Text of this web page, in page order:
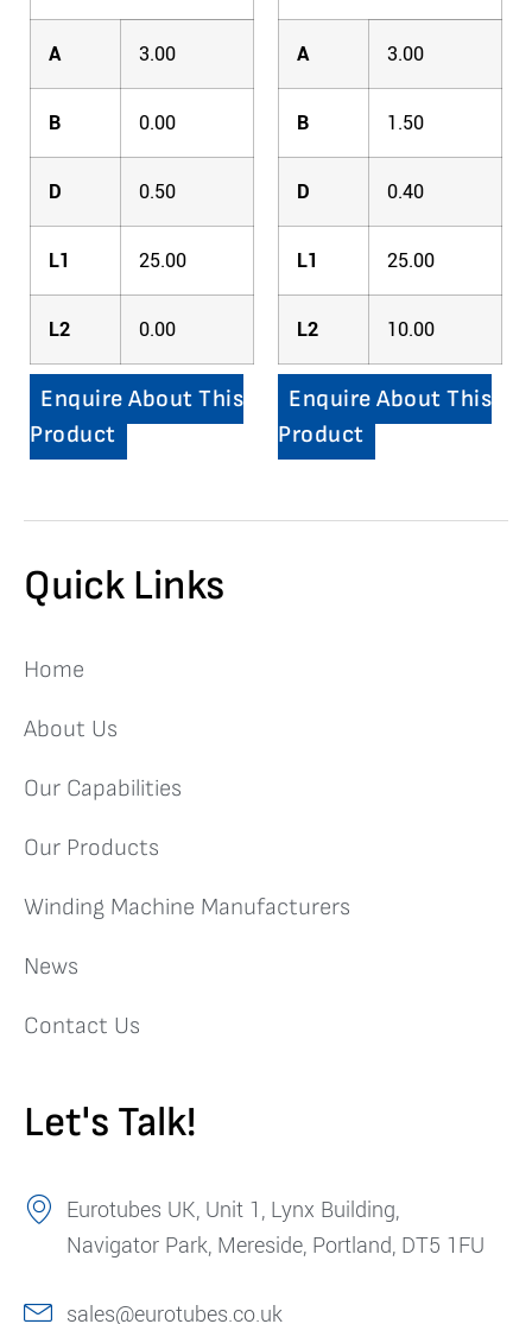
A 3.00
B 0.00
D 0.50
L1 25.00
L2 0.00
Enquire About This
Product
A 3.00
B 1.50
D 0.40
L1 25.00
L2 10.00
Enquire About This
Product
Quick Links
Home
About Us
Our Capabilities
Our Products
Winding Machine Manufacturers
News
Contact Us
Let's Talk!
Eurotubes UK, Unit 1, Lynx Building,
Navigator Park, Mereside, Portland, DT5 1FU
sales@eurotubes.co.uk